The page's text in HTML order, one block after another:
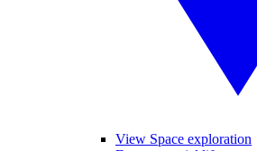
View Space exploration